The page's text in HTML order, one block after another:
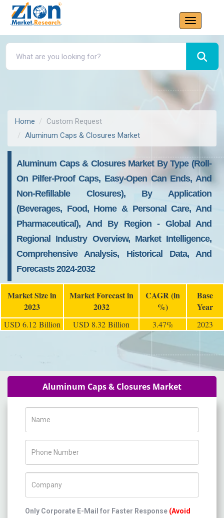
Home
Custom Request
Aluminum Caps & Closures Market
Aluminum Caps & Closures Market By Type (Roll-
On Pilfer-Proof Caps, Easy-Open Can Ends, And
Non-Refillable Closures), By Application
(Beverages, Food, Home & Personal Care, And
Pharmaceutical), And By Region - Global And
Regional Industry Overview, Market Intelligence,
Comprehensive Analysis, Historical Data, And
Forecasts 2024-2032
Market Size in
2023
Market Forecast in
2032
CAGR (in
%)
Base
Year
USD 6.12 Billion USD 8.32 Billion 3.47% 2023
Aluminum Caps & Closures Market
Only Corporate E-Mail for Faster Response (Avoid